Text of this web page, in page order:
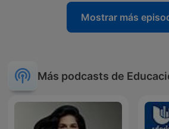
Mostrar más
Más podcasts de